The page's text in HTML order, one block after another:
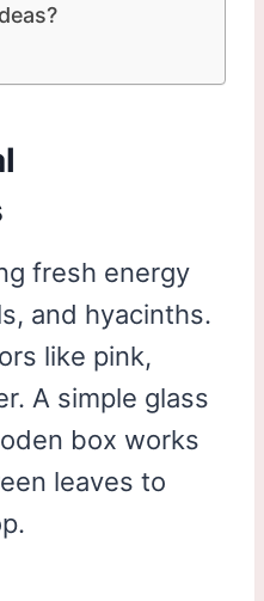
fresh energy
and hyacinths.
like pink,
A simple glass
box works
leaves to